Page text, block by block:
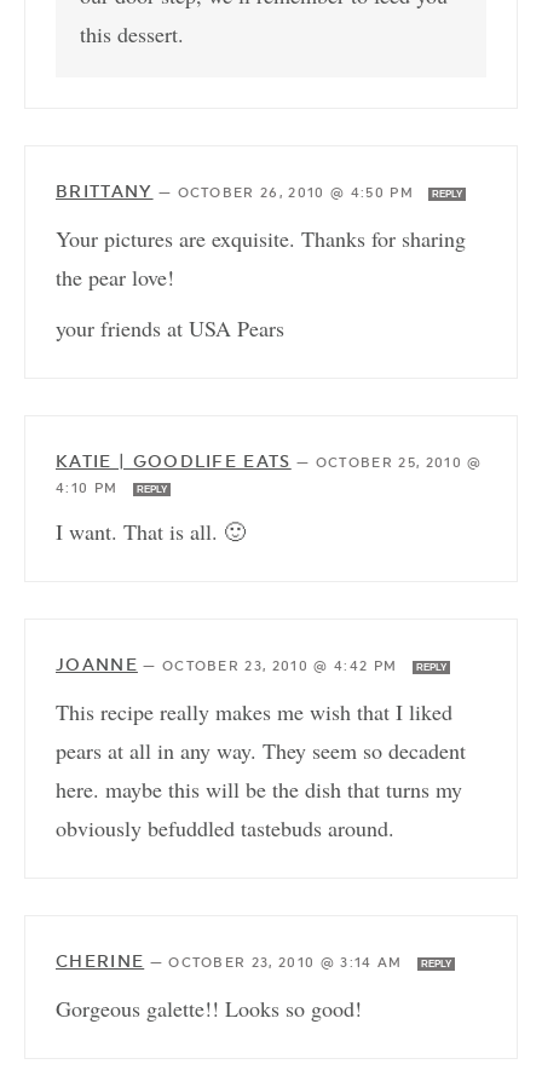
this dessert.
BRITTANY — OCTOBER 26, 2010 @ 4:50 PM REPLY
Your pictures are exquisite. Thanks for sharing
the pear love!
your friends at USA Pears
KATIE | GOODLIFE EATS — OCTOBER 25, 2010 @
4:10 PM
REPLY
I want. That is all. 🙂
JOANNE — OCTOBER 23, 2010 @ 4:42 PM REPLY
This recipe really makes me wish that I liked
pears at all in any way. They seem so decadent
here. maybe this will be the dish that turns my
obviously befuddled tastebuds around.
CHERINE —OCTOBER 23, 2010 @ 3:14 AM REPLY
Gorgeous galette!! Looks so good!